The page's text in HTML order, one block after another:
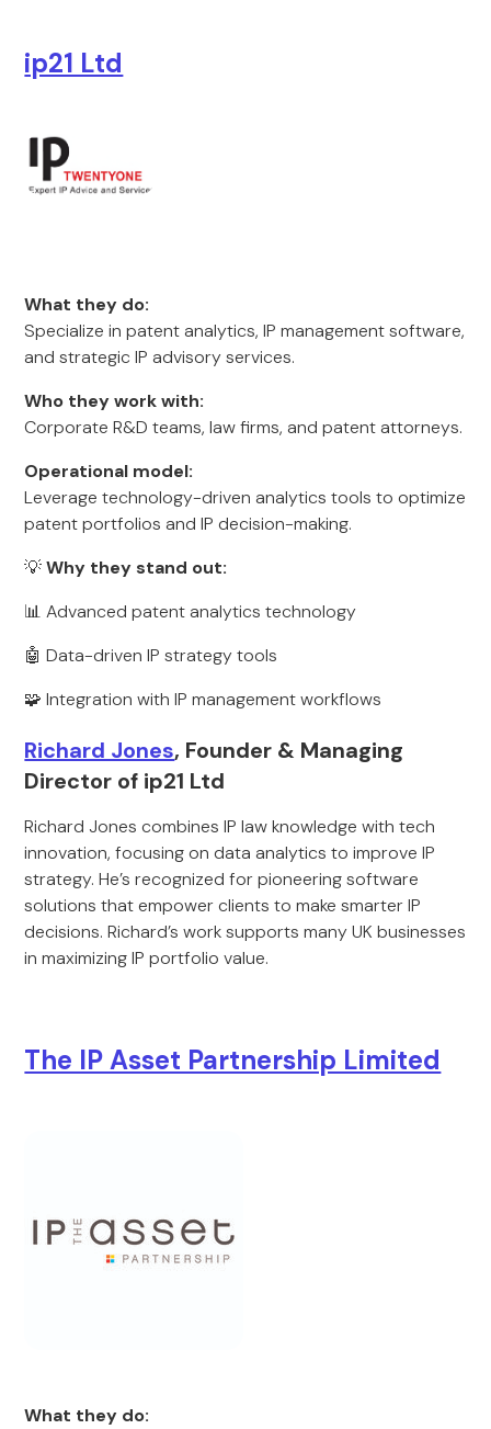
ip21 Ltd
What they do:
Specialize in patent analytics, IP management software,
and strategic IP advisory services.
Who they work with:
Corporate R&D teams, law firms, and patent attorneys.
Operational model:
Leverage technology-driven analytics tools to optimize
patent portfolios and IP decision-making.
💡Why they stand out:
📊 Advanced patent analytics technology
🤖 Data-driven IP strategy tools
🧩 Integration with IP management workflows
Richard Jones, Founder & Managing
Director of ip21 Ltd
Richard Jones combines IP law knowledge with tech
innovation, focusing on data analytics to improve IP
strategy. He’s recognized for pioneering software
solutions that empower clients to make smarter IP
decisions. Richard’s work supports many UK businesses
in maximizing IP portfolio value.
The IP Asset Partnership Limited
What they do: